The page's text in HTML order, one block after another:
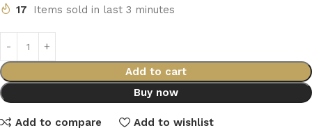
17 Items sold in last 3 minutes
Add to cart
Buy now
Add to compare Add to wishlist